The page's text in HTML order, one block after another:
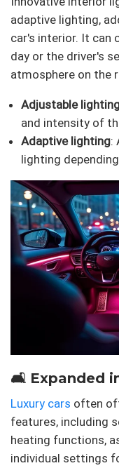
adaptive lighting,
car's interior. It can
day or the driver's
atmosphere on the
Adjustable
and intensity of
Adaptive lighting:
lighting
🛋 Expanded
Luxury cars often
features, including
heating functions,
individual settings